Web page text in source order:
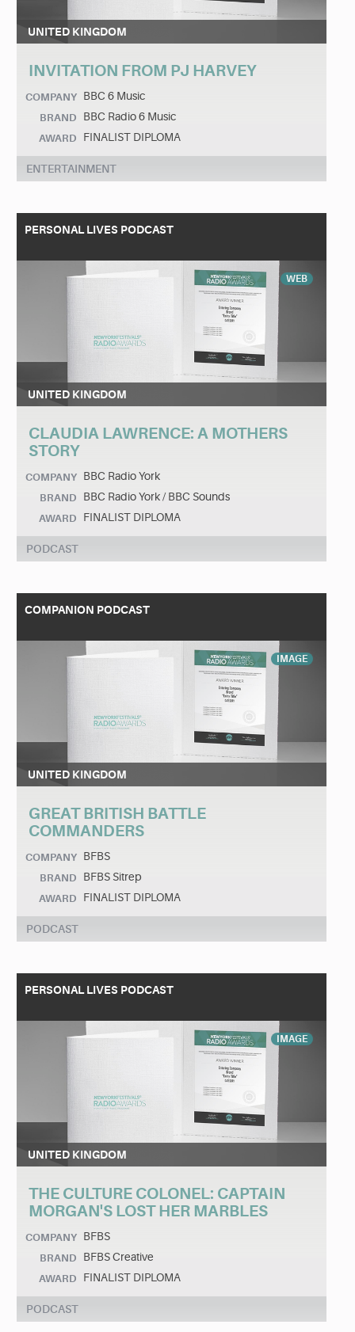
UNITED KINGDOM
INVITATION FROM PJ HARVEY
COMPANY BBC 6 Music
BRAND BBC Radio 6 Music
AWARD FINALIST DIPLOMA
ENTERTAINMENT
PERSONAL LIVES PODCAST
WEB
UNITED KINGDOM
CLAUDIA LAWRENCE: A MOTHERS
STORY
COMPANY BBC Radio York
BRAND BBC Radio York / BBC Sounds
AWARD FINALIST DIPLOMA
PODCAST
COMPANION PODCAST
IMAGE
UNITED KINGDOM
GREAT BRITISH BATTLE
COMMANDERS
COMPANY BFBS
BRAND BFBS Sitrep
AWARD FINALIST DIPLOMA
PODCAST
PERSONAL LIVES PODCAST
IMAGE
UNITED KINGDOM
THE CULTURE COLONEL: CAPTAIN
MORGAN'S LOST HER MARBLES
COMPANY BFBS
BRAND BFBS Creative
AWARD FINALIST DIPLOMA
PODCAST